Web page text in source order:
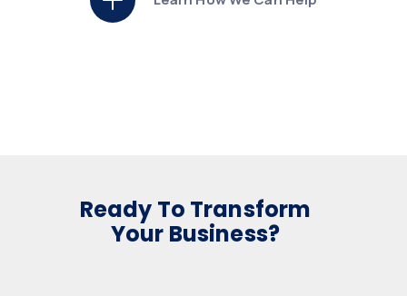
Ready To Transform
Your Business?